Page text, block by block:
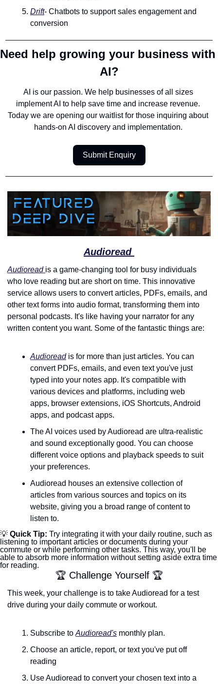
Drift- Chatbots to support sales engagement and
conversion
Need help growing your business with
AI?
AI is our passion. We help businesses of all sizes
implement AI to help save time and increase revenue.
Today we are opening our waitlist for those inquiring about
hands-on AI discovery and implementation.
Submit Enquiry
Audioread
Audioread is a game-changing tool for busy individuals
who love reading but are short on time. This innovative
service allows users to convert articles, PDFs, emails, and
other text forms into audio format, transforming them into
personal podcasts. It's like having your narrator for any
written content you want. Some of the fantastic things are:
Audioread is for more than just articles. You can
convert PDFs, emails, and even text you've just
typed into your notes app. It's compatible with
various devices and platforms, including web
apps, browser extensions, iOS Shortcuts, Android
apps, and podcast apps.
The AI voices used by Audioread are ultra-realistic
and sound exceptionally good. You can choose
different voice options and playback speeds to suit
your preferences.
Audioread houses an extensive collection of
articles from various sources and topics on its
website, giving you a broad range of content to
listen to.
💡 Quick Tip: Try integrating it with your daily routine, such as
listening to important articles or documents during your
commute or while performing other tasks. This way, you'll be
able to absorb more information without setting aside extra time
for reading.
🏆 Challenge Yourself 🏆
This week, your challenge is to take Audioread for a test
drive during your daily commute or workout.
Subscribe to Audioread's monthly plan.
Choose an article, report, or text you've put off
reading
Use Audioread to convert your chosen text into a